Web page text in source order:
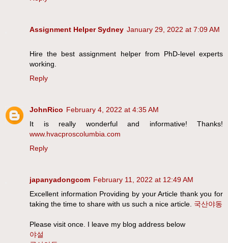
Assignment Helper Sydney January 29, 2022 at 7:09 AM
Hire the best assignment helper from PhD-level experts
working.
Reply
JohnRico February 4, 2022 at 4:35 AM
It is really wonderful and informative! Thanks!
www.hvacproscolumbia.com
Reply
japanyadongcom February 11, 2022 at 12:49 AM
Excellent information Providing by your Article thank you for
taking the time to share with us such a nice article. 국산야동
Please visit once. I leave my blog address below
야설